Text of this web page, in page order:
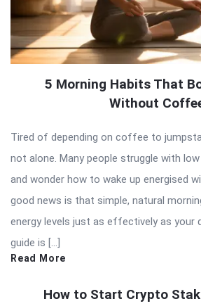
5 Morning Habits That
Without
Tired of depending on coffee to
not alone. Many people struggle with
and wonder how to wake up energised
good news is that simple, natural
energy levels just as effectively as your
guide is […]
Read More
How to Start Crypto